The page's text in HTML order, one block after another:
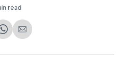
read
Share
WhatsApp
Share
Email